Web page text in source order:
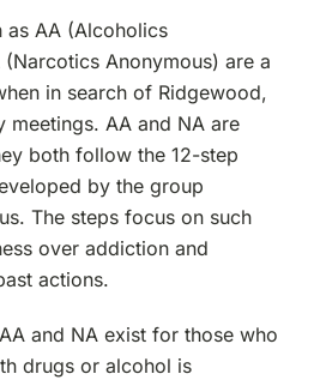
as AA (Alcoholics
Anonymous) are a
in search of Ridgewood,
meetings. AA and NA are
both follow the 12-step
by the group
The steps focus on such
over addiction and
actions.
and NA exist for those who
drugs or alcohol is